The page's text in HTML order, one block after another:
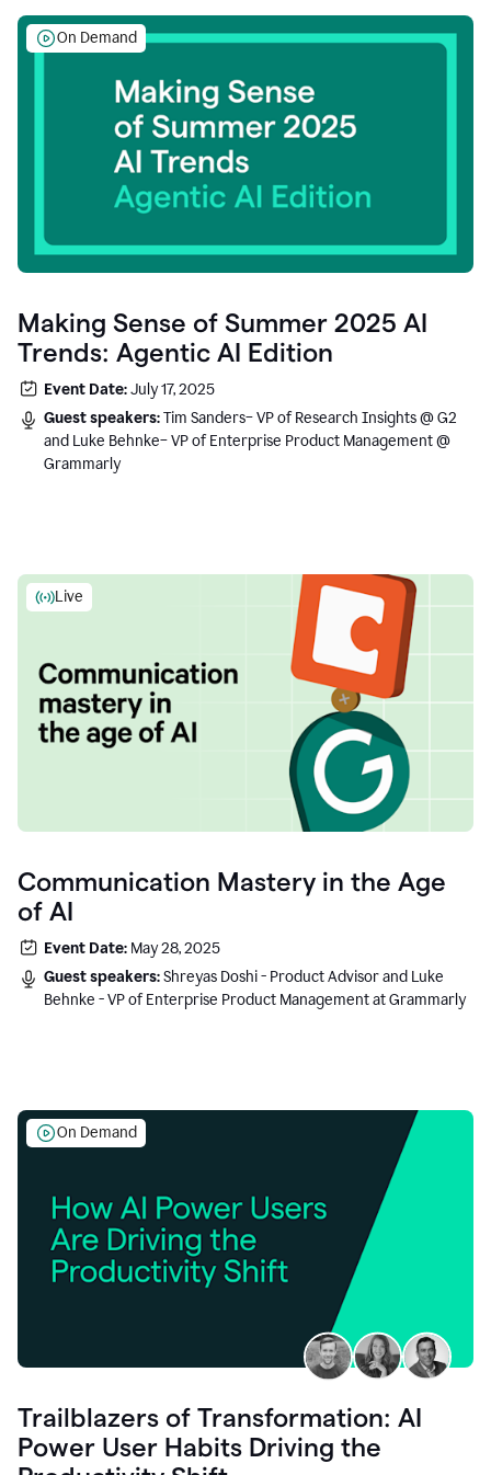
On Demand
Making Sense of Summer 2025 AI
Trends: Agentic AI Edition
Event Date:July 17, 2025
Guest speakers:Tim Sanders– VP of Research Insights @ G2
and Luke Behnke– VP of Enterprise Product Management @
Grammarly
Live
Communication Mastery in the Age
of AI
Event Date: May 28, 2025
Guest speakers:Shreyas Doshi - Product Advisor and Luke
Behnke - VP of Enterprise Product Management at Grammarly
On Demand
Trailblazers of Transformation: AI
Power User Habits Driving the